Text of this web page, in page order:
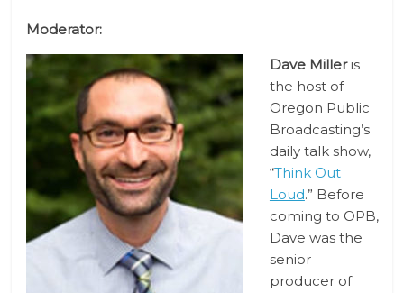
Moderator:
Dave Milleris
the host of
Oregon Public
Broadcasting’s
daily talk show,
“Think Out
Loud.” Before
coming to OPB,
Dave was the
senior
producer of